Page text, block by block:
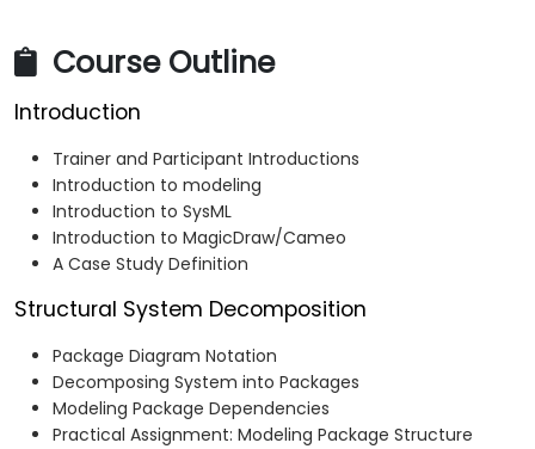
Course Outline
Introduction
Trainer and Participant Introductions
Introduction to modeling
Introduction to SysML
Introduction to MagicDraw/Cameo
A Case Study Definition
Structural System Decomposition
Package Diagram Notation
Decomposing System into Packages
Modeling Package Dependencies
Practical Assignment: Modeling Package Structure